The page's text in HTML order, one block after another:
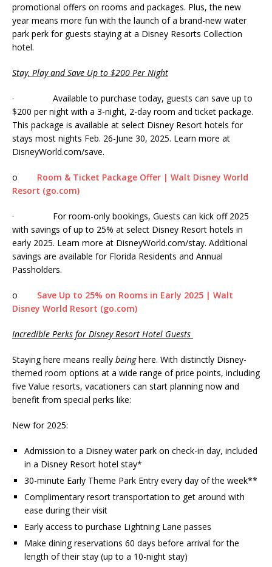
promotional offers on rooms and packages. Plus, the new
year means more fun with the launch of a brand-new water
park perk for guests staying at a Disney Resorts Collection
hotel.
Stay, Play and Save Up to $200 Per Night
· Available to purchase today, guests can save up to
$200 per night with a 3-night, 2-day room and ticket package.
This package is available at select Disney Resort hotels for
stays most nights Feb. 26-June 30, 2025. Learn more at
DisneyWorld.com/save.
o Room & Ticket Package Offer | Walt Disney World
Resort (go.com)
· For room-only bookings, Guests can kick off 2025
with savings of up to 25% at select Disney Resort hotels in
early 2025. Learn more at DisneyWorld.com/stay. Additional
savings are available for Florida Residents and Annual
Passholders.
o Save Up to 25% on Rooms in Early 2025 | Walt
Disney World Resort (go.com)
Incredible Perks for Disney Resort Hotel Guests
Staying here means really beinghere. With distinctly Disney-
themed room options at a wide range of price points, including
five Value resorts, vacationers can start planning now and
benefit from special perks like:
New for 2025:
Admission to a Disney water park on check-in day, included
in a Disney Resort hotel stay*
30-minute Early Theme Park Entry every day of the week**
Complimentary resort transportation to get around with
ease during their visit
Early access to purchase Lightning Lane passes
Make dining reservations 60 days before arrival for the
length of their stay (up to a 10-night stay)